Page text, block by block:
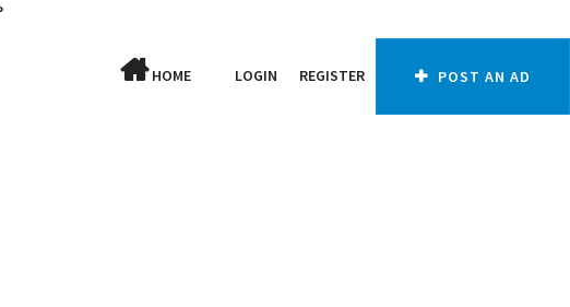
HOME LOGIN REGISTER POST AN AD